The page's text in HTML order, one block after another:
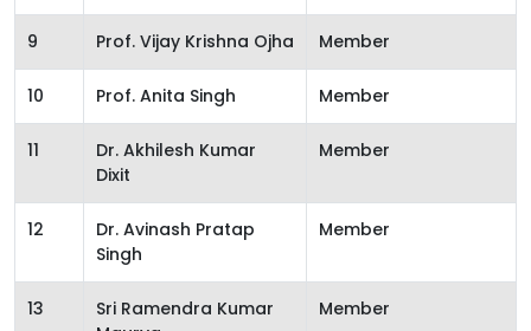
9 Prof. Vijay Krishna Ojha Member
10 Prof. Anita Singh Member
11
Dr. Akhilesh Kumar
Dixit
Member
12
Dr. Avinash Pratap
Singh
Member
13
Sri Ramendra Kumar
Member